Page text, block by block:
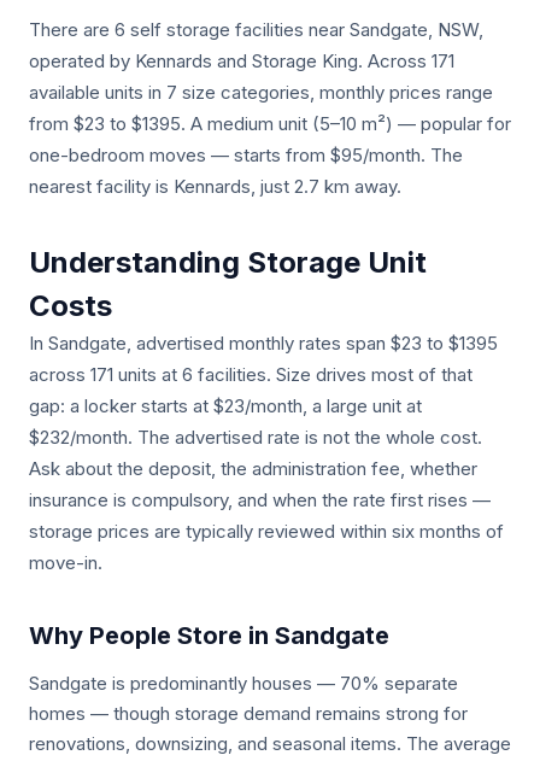
There are 6 self storage facilities near Sandgate, NSW,
operated by Kennards and Storage King. Across 171
available units in 7 size categories, monthly prices range
from $23 to $1395. A medium unit (5–10 m²) — popular for
one-bedroom moves — starts from $95/month. The
nearest facility is Kennards, just 2.7 km away.
Understanding Storage Unit
Costs
In Sandgate, advertised monthly rates span $23 to $1395
across 171 units at 6 facilities. Size drives most of that
gap: a locker starts at $23/month, a large unit at
$232/month. The advertised rate is not the whole cost.
Ask about the deposit, the administration fee, whether
insurance is compulsory, and when the rate first rises —
storage prices are typically reviewed within six months of
move-in.
Why People Store in Sandgate
Sandgate is predominantly houses — 70% separate
homes — though storage demand remains strong for
renovations, downsizing, and seasonal items. The average